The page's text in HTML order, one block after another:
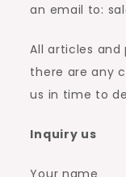
an email to:
All articles
there are any
us in time to
Inquiry us
Your name